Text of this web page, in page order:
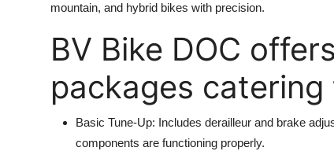
mountain, and hybrid bikes with precision.
BV Bike DOC
packages
Basic Tune-Up: Includes derailleur and brake
components are functioning properly.